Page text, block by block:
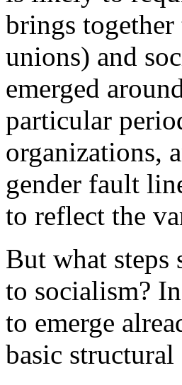
brings together
unions) and
emerged
particular
organizations,
gender fault
to reflect the
But what
to socialism?
to emerge
basic